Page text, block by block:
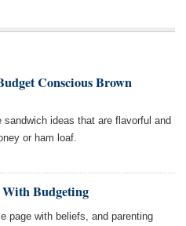
Conscious Brown
ideas that are flavorful and
or ham loaf.
With Budgeting
page with beliefs, and parenting